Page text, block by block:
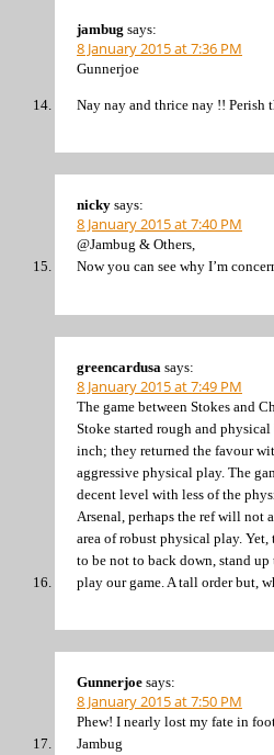
jambug says:
8 January 2015 at 7:36 PM
Gunnerjoe
Nay nay and thrice nay !! Perish
nicky says:
8 January 2015 at 7:40 PM
@Jambug & Others,
Now you can see why I’m
greencardusa says:
8 January 2015 at 7:49 PM
The game between Stokes and
Stoke started rough and
inch; they returned the favour
aggressive physical play. The
decent level with less of the
Arsenal, perhaps the ref will not
area of robust physical play.
to be not to back down, stand up
play our game. A tall order but,
Gunnerjoe says:
8 January 2015 at 7:50 PM
Phew! I nearly lost my fate in
Jambug